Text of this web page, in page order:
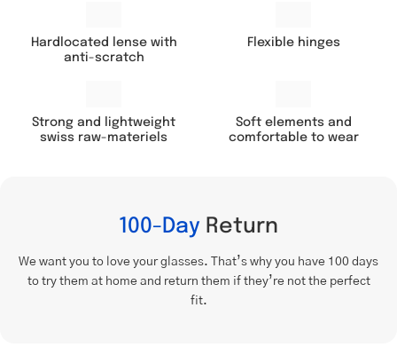
Hardlocated lense with
anti-scratch
Flexible hinges
Strong and lightweight
swiss raw-materiels
Soft elements and
comfortable to wear
100-Day Return
We want you to love your glasses. That’s why you have 100 days
to try them at home and return them if they’re not the perfect
fit.